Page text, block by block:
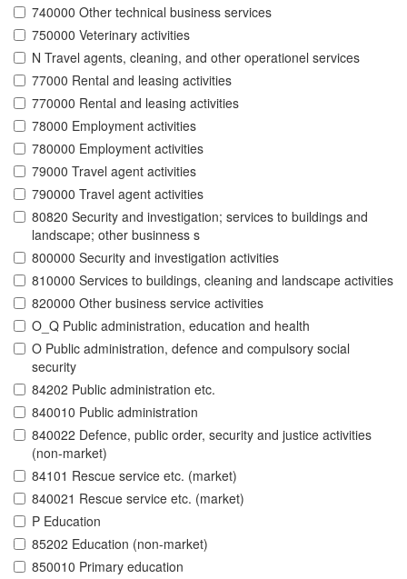
740000 Other technical business services
750000 Veterinary activities
N Travel agents, cleaning, and other operationel services
77000 Rental and leasing activities
770000 Rental and leasing activities
78000 Employment activities
780000 Employment activities
79000 Travel agent activities
790000 Travel agent activities
80820 Security and investigation; services to buildings and
landscape; other businness s
800000 Security and investigation activities
810000 Services to buildings, cleaning and landscape activities
820000 Other business service activities
O_Q Public administration, education and health
O Public administration, defence and compulsory social
security
84202 Public administration etc.
840010 Public administration
840022 Defence, public order, security and justice activities
(non-market)
84101 Rescue service etc. (market)
840021 Rescue service etc. (market)
P Education
85202 Education (non-market)
850010 Primary education